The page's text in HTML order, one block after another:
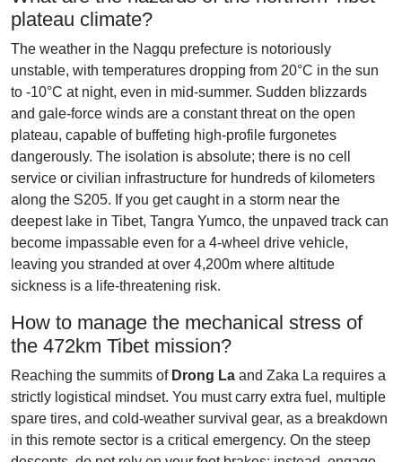
plateau climate?
The weather in the Nagqu prefecture is notoriously
unstable, with temperatures dropping from 20°C in the sun
to -10°C at night, even in mid-summer. Sudden blizzards
and gale-force winds are a constant threat on the open
plateau, capable of buffeting high-profile furgonetes
dangerously. The isolation is absolute; there is no cell
service or civilian infrastructure for hundreds of kilometers
along the S205. If you get caught in a storm near the
deepest lake in Tibet, Tangra Yumco, the unpaved track can
become impassable even for a 4-wheel drive vehicle,
leaving you stranded at over 4,200m where altitude
sickness is a life-threatening risk.
How to manage the mechanical stress of
the 472km Tibet mission?
Reaching the summits of Drong La and Zaka La requires a
strictly logistical mindset. You must carry extra fuel, multiple
spare tires, and cold-weather survival gear, as a breakdown
in this remote sector is a critical emergency. On the steep